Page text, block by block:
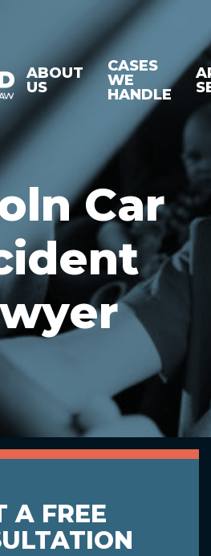
ABOUT
US
CASES
WE
HANDLE
Car
A FREE